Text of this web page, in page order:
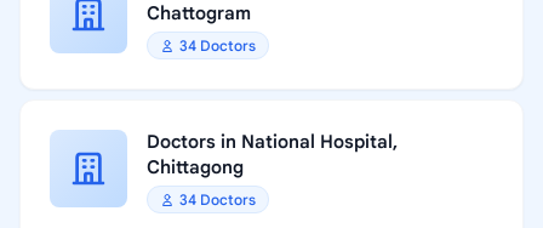
Chattogram
34 Doctors
Doctors in National Hospital,
Chittagong
34 Doctors